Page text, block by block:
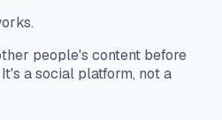
people's content before
a social platform, not a